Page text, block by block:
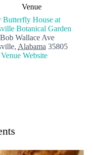
Venue
Butterfly House at
Botanical Garden
Wallace Ave
, Alabama 35805
Website